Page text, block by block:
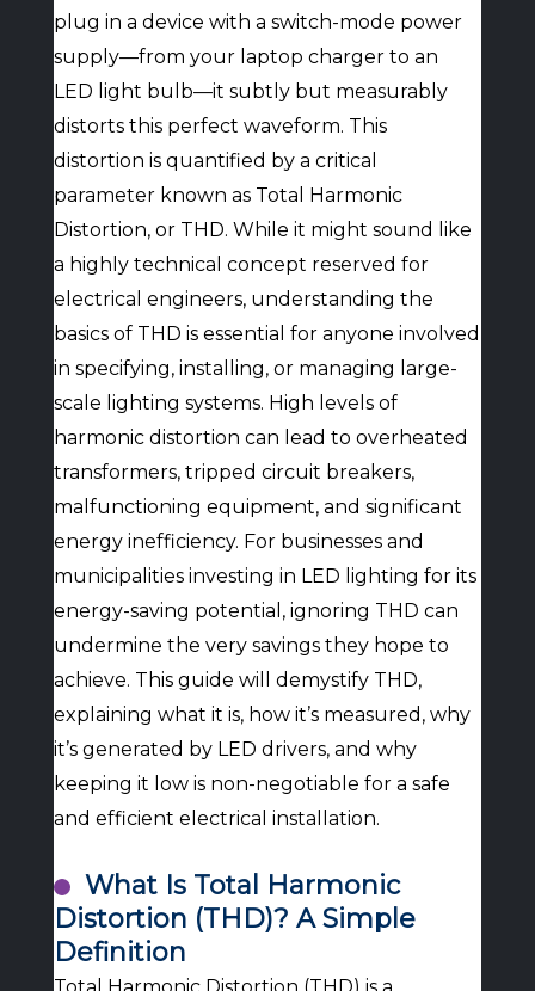
plug in a device with a switch-mode power
supply—from your laptop charger to an
LED light bulb—it subtly but measurably
distorts this perfect waveform. This
distortion is quantified by a critical
parameter known as Total Harmonic
Distortion, or THD. While it might sound like
a highly technical concept reserved for
electrical engineers, understanding the
basics of THD is essential for anyone involved
in specifying, installing, or managing large-
scale lighting systems. High levels of
harmonic distortion can lead to overheated
transformers, tripped circuit breakers,
malfunctioning equipment, and significant
energy inefficiency. For businesses and
municipalities investing in LED lighting for its
energy-saving potential, ignoring THD can
undermine the very savings they hope to
achieve. This guide will demystify THD,
explaining what it is, how it’s measured, why
it’s generated by LED drivers, and why
keeping it low is non-negotiable for a safe
and efficient electrical installation.
What Is Total Harmonic
Distortion (THD)? A Simple
Definition